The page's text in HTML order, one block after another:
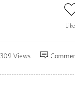
Like
309 Views